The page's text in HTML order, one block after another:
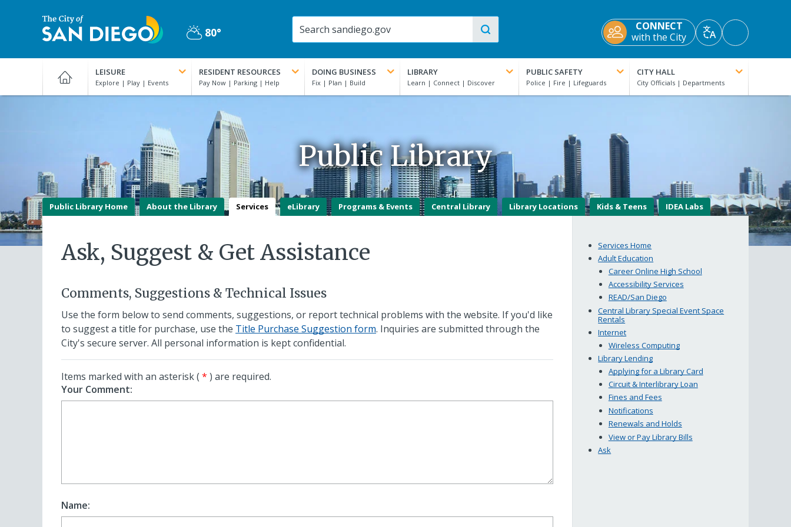
San
Diego
Partly
80°
CONNECT
with the City
TranslateAccessibility
Tools
LEISURE RESIDENT RESOURCES DOING BUSINESS LIBRARY PUBLIC SAFETY CITY HALL
Public Library
Public Library Home About the Library Services eLibrary Programs & Events Central Library Library Locations Kids & Teens IDEA Labs
Ask, Suggest & Get Assistance
Comments, Suggestions & Technical Issues
Use the form below to send comments, suggestions, or report technical problems with the website. If you'd like
to suggest a title for purchase, use the Title Purchase Suggestion form. Inquiries are submitted through the
City's secure server. All personal information is kept confidential.
Items marked with an asterisk ( * ) are required.
Your Comment:
Name:
Services Home
Adult Education
Career Online High School
Accessibility Services
READ/San Diego
Central Library Special Event Space
Rentals
Internet
Wireless Computing
Library Lending
Applying for a Library Card
Circuit & Interlibrary Loan
Fines and Fees
Notifications
Renewals and Holds
View or Pay Library Bills
Ask